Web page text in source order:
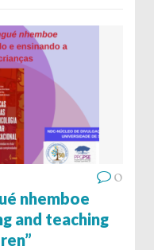
0
nhemboe
and teaching